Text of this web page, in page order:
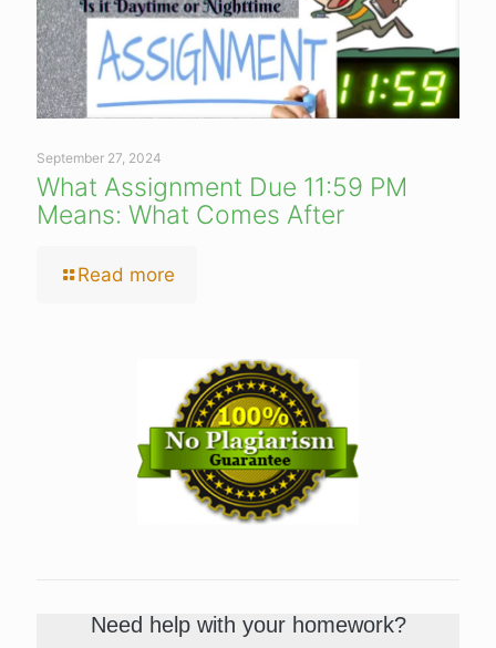
September 27, 2024
What Assignment Due 11:59 PM
Means: What Comes After
Read more
Need help with your homework?